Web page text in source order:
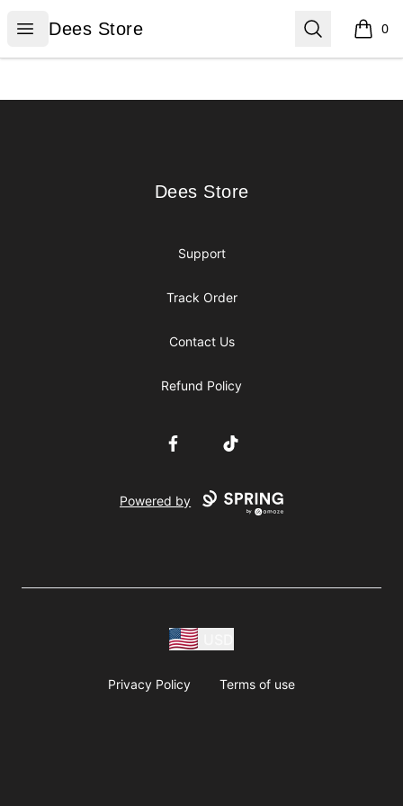
Open menu
Dees Store
Dees Store Search 0
items
Dees Store
Dees Store
Support
Track Order
Contact Us
Refund Policy
FacebookTikTok
Powered by
Privacy Policy Terms of use